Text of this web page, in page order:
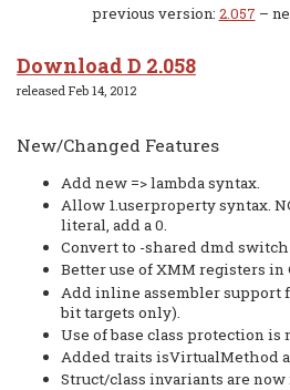
previous version: 2.057 –
Download D 2.058
released Feb 14, 2012
New/Changed Features
Add new => lambda syntax.
Allow 1.userproperty syntax.
literal, add a 0.
Convert to -shared dmd
Better use of XMM registers in
Add inline assembler support
bit targets only).
Use of base class protection is
Added traits isVirtualMethod
Struct/class invariants are